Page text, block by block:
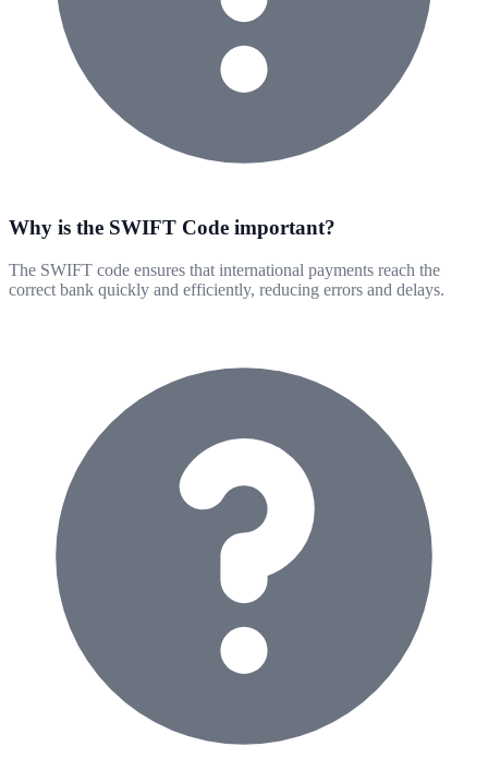
Why is the SWIFT Code important?
The SWIFT code ensures that international payments reach the
correct bank quickly and efficiently, reducing errors and delays.